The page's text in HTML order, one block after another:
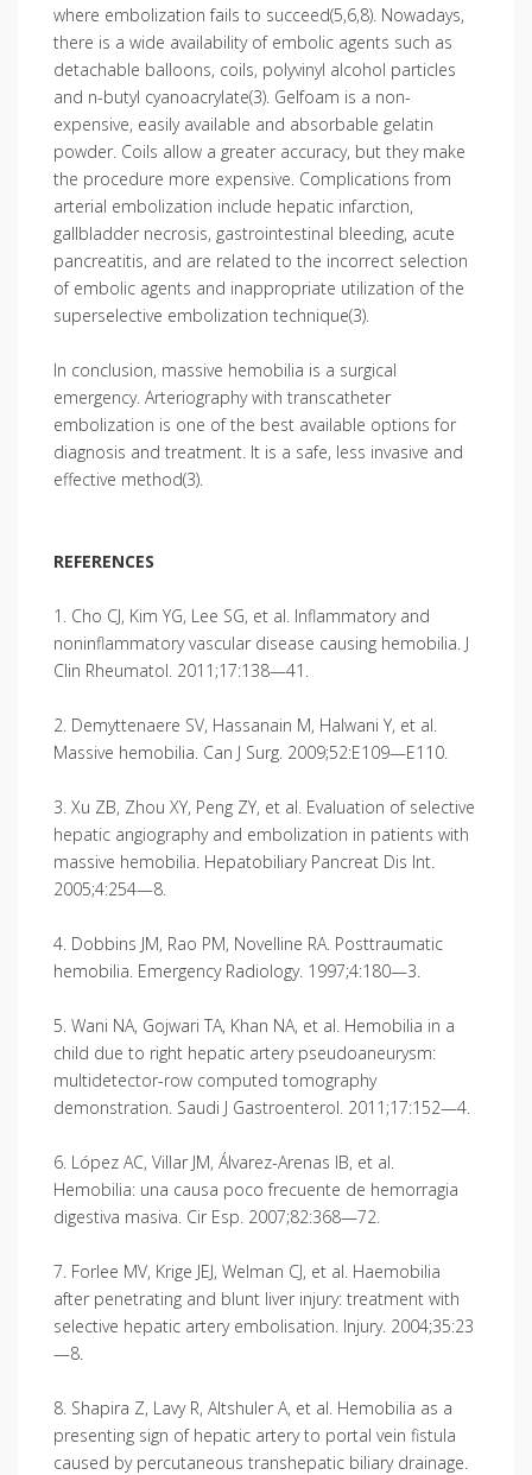
where embolization fails to succeed(5,6,8). Nowadays,
there is a wide availability of embolic agents such as
detachable balloons, coils, polyvinyl alcohol particles
and n-butyl cyanoacrylate(3). Gelfoam is a non-
expensive, easily available and absorbable gelatin
powder. Coils allow a greater accuracy, but they make
the procedure more expensive. Complications from
arterial embolization include hepatic infarction,
gallbladder necrosis, gastrointestinal bleeding, acute
pancreatitis, and are related to the incorrect selection
of embolic agents and inappropriate utilization of the
superse­lective embolization technique(3).
In conclusion, massive hemobilia is a surgical
emergency. Arteriography with transcatheter
embolization is one of the best available options for
diagnosis and treatment. It is a safe, less invasive and
effective method(3).
REFERENCES
1. Cho CJ, Kim YG, Lee SG, et al. Inflammatory and
noninflammatory vascular disease causing hemo­bilia. J
Clin Rheumatol. 2011;17:138—41.
2. Demyttenaere SV, Hassanain M, Halwani Y, et al.
Massive hemobilia. Can J Surg. 2009;52:E109—E110.
3. Xu ZB, Zhou XY, Peng ZY, et al. Evaluation of selective
hepatic angiography and embolization in patients with
massive hemobilia. Hepatobiliary Pancreat Dis Int.
2005;4:254—8.
4. Dobbins JM, Rao PM, Novelline RA. Posttraumatic
hemobilia. Emergency Radiology. 1997;4:180—3.
5. Wani NA, Gojwari TA, Khan NA, et al. Hemobilia in a
child due to right hepatic artery pseudoaneu­rysm:
multidetector-row computed tomography
demonstration. Saudi J Gastroenterol. 2011;17:152—4.
6. López AC, Villar JM, Álvarez-Arenas IB, et al.
Hemobilia: una causa poco frecuente de hemorragia
digestiva masiva. Cir Esp. 2007;82:368—72.
7. Forlee MV, Krige JEJ, Welman CJ, et al. Haemo­bilia
after penetrating and blunt liver injury: treatment with
selective hepatic artery embolisation. Injury. 2004;35:23
—8.
8. Shapira Z, Lavy R, Altshuler A, et al. Hemobilia as a
presenting sign of hepatic artery to portal vein fistula
caused by percutaneous transhepatic biliary drainage.